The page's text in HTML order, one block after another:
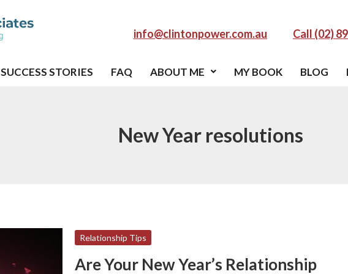
info@clintonpower.com.au Call (02)
SUCCESS STORIES FAQ ABOUT ME MY BOOK BLOG
New Year resolutions
Relationship Tips
Are Your New Year’s Relationship
Are